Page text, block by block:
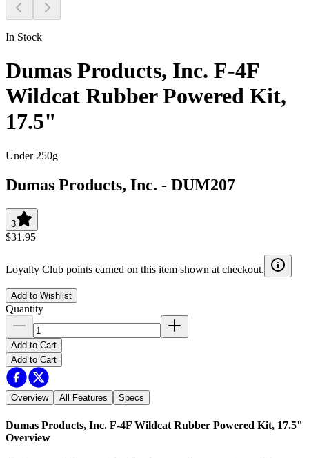
In Stock
Dumas Products, Inc. F-4F
Wildcat Rubber Powered Kit,
17.5"
Under 250g
Dumas Products, Inc. - DUM207
3
$31.95
Loyalty Club points earned on this item shown at checkout.
Add to Wishlist
Quantity
Add to Cart
Add to Cart
Overview All Features Specs
Dumas Products, Inc. F-4F Wildcat Rubber Powered Kit, 17.5"
Overview